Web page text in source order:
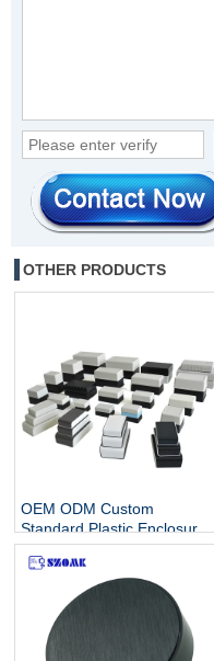
OTHER PRODUCTS
OEM ODM Custom
Standard Plastic Enclosure
Manufacturer For
Electronics